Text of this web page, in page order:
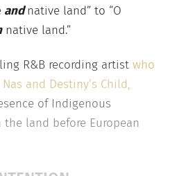
andnative land” to “O
native land.”
R&B recording artist who
and Destiny’s Child,
of Indigenous
land before European